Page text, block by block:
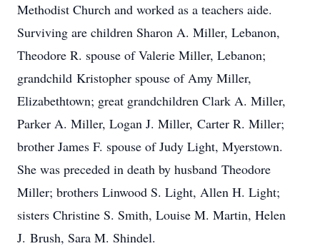
Methodist Church and worked as a teachers aide.
Surviving are children Sharon A. Miller, Lebanon,
Theodore R. spouse of Valerie Miller, Lebanon;
grandchild Kristopher spouse of Amy Miller,
Elizabethtown; great grandchildren Clark A. Miller,
Parker A. Miller, Logan J. Miller, Carter R. Miller;
brother James F. spouse of Judy Light, Myerstown.
She was preceded in death by husband Theodore
Miller; brothers Linwood S. Light, Allen H. Light;
sisters Christine S. Smith, Louise M. Martin, Helen
J. Brush, Sara M. Shindel.